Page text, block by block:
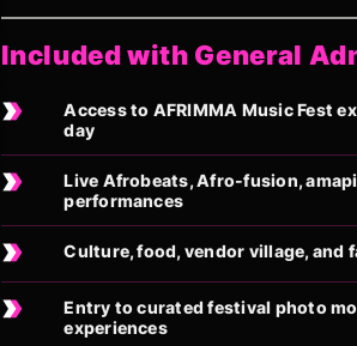
Included with General
Access to AFRIMMA Music Fest
day
Live Afrobeats, Afro-fusion,
performances
Culture, food, vendor village,
Entry to curated festival photo
experiences